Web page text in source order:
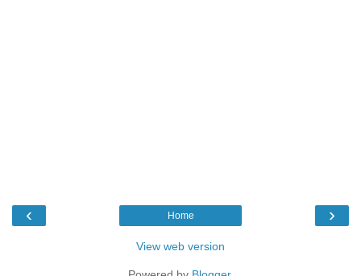
‹ ›
Home
View web version